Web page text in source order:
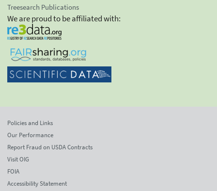
Treesearch Publications
We are proud to be affiliated with:
Policies and Links
Our Performance
Report Fraud on USDA Contracts
Visit OIG
FOIA
Accessibility Statement